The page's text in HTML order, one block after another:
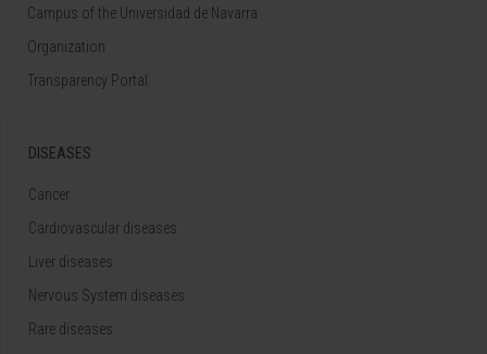
Campus of the Universidad de Navarra
Organization
Transparency Portal
DISEASES
Cancer
Cardiovascular diseases
Liver diseases
Nervous System diseases
Rare diseases